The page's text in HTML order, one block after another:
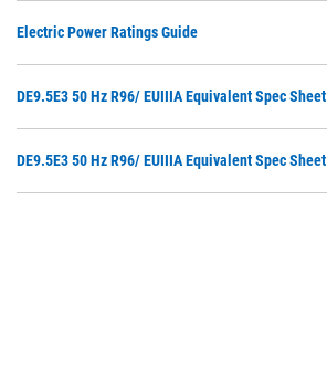
Electric Power Ratings Guide
DE9.5E3 50 Hz R96/ EUIIIA Equivalent Spec Sheet
DE9.5E3 50 Hz R96/ EUIIIA Equivalent Spec Sheet